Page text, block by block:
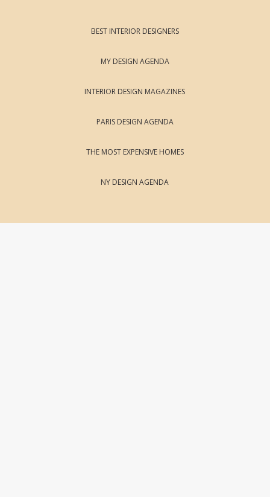
BEST INTERIOR DESIGNERS
MY DESIGN AGENDA
INTERIOR DESIGN MAGAZINES
PARIS DESIGN AGENDA
THE MOST EXPENSIVE HOMES
NY DESIGN AGENDA